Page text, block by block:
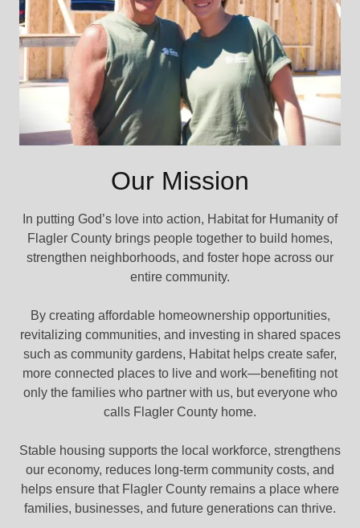
Our Mission
In putting God’s love into action, Habitat for Humanity of
Flagler County brings people together to build homes,
strengthen neighborhoods, and foster hope across our
entire community.
By creating affordable homeownership opportunities,
revitalizing communities, and investing in shared spaces
such as community gardens, Habitat helps create safer,
more connected places to live and work—benefiting not
only the families who partner with us, but everyone who
calls Flagler County home.
Stable housing supports the local workforce, strengthens
our economy, reduces long‑term community costs, and
helps ensure that Flagler County remains a place where
families, businesses, and future generations can thrive.